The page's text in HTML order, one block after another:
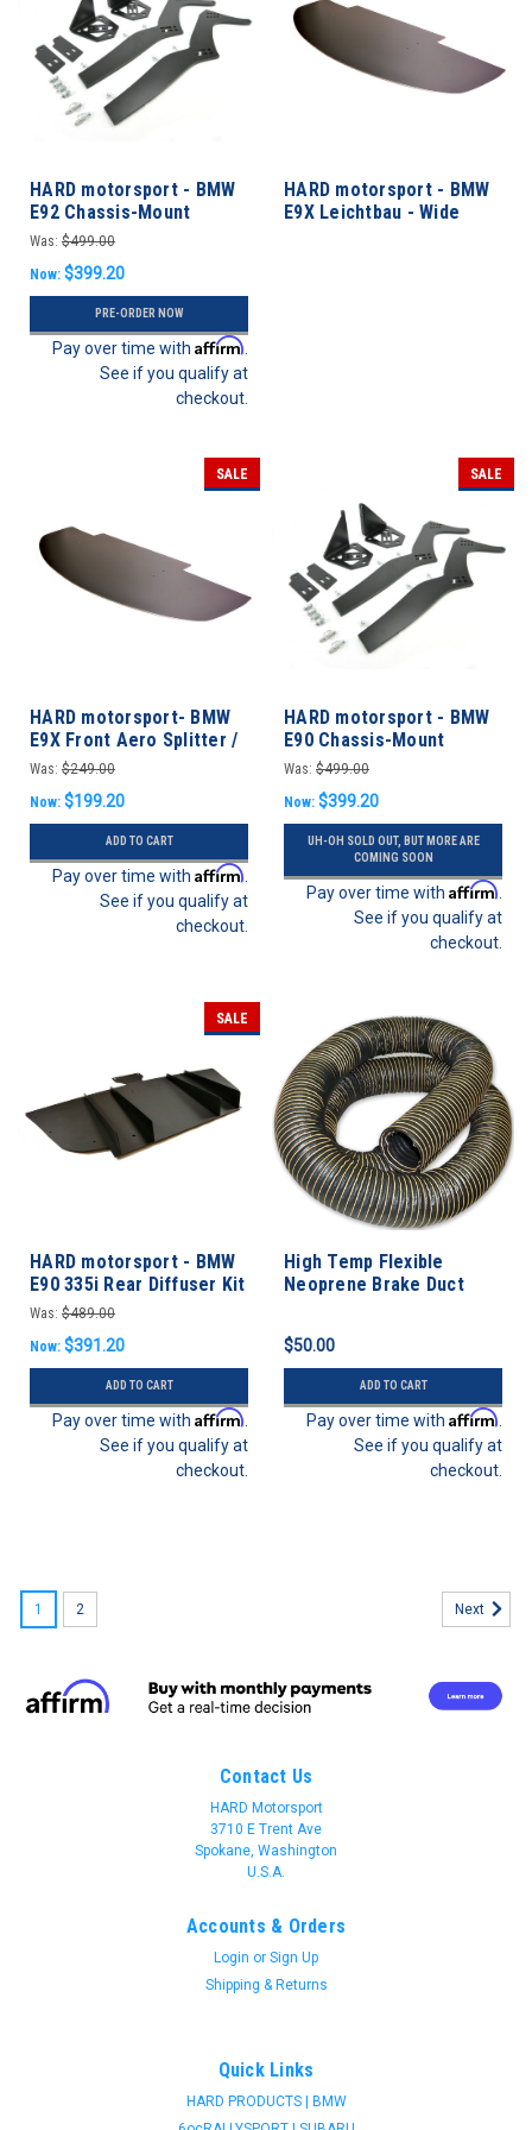
HARD motorsport - BMW
E92 Chassis-Mount
Spoiler Upright Kit
Was: $499.00
Now: $399.20
PRE-ORDER NOW
Pay over time with Affirm
See if you qualify at
checkout.
HARD motorsport - BMW
E9X Leichtbau - Wide
SALE
HARD motorsport- BMW
E9X Front Aero Splitter /
Undertray M3 & non-M
Was: $249.00
Now: $199.20
ADD TO CART
Pay over time with Affirm
See if you qualify at
checkout.
SALE
HARD motorsport - BMW
E90 Chassis-Mount
Spoiler Upright Kit
Was: $499.00
Now: $399.20
UH-OH SOLD OUT, BUT MORE ARE
COMING SOON
Pay over time with Affirm
See if you qualify at
checkout.
SALE
HARD motorsport - BMW
E90 335i Rear Diffuser Kit
Was: $489.00
Now: $391.20
ADD TO CART
Pay over time with Affirm
See if you qualify at
checkout.
High Temp Flexible
Neoprene Brake Duct
$50.00
ADD TO CART
Pay over time with Affirm
See if you qualify at
checkout.
Join 31 CREW Preferred Customers Benefit
1 2 Next
Contact Us
HARD Motorsport
3710 E Trent Ave
Spokane, Washington
U.S.A.
Accounts & Orders
Login or Sign Up
Shipping & Returns
Quick Links
HARD PRODUCTS | BMW